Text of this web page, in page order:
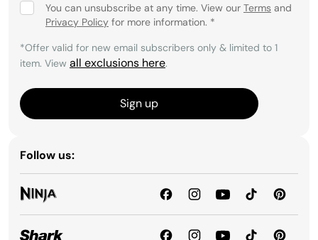
You can unsubscribe at any time. View our Terms and
Privacy Policy for more information. *
*Offer valid for new email subscribers only & limited to 1
item. View all exclusions here.
Sign up
Follow us: